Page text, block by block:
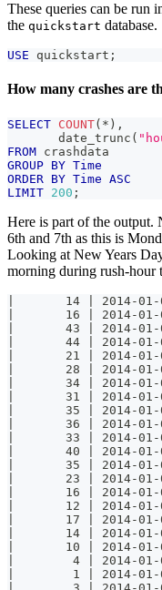
These queries can be run
the quickstart database.
USE quickstart ;
How many crashes are
SELECT COUNT( * ) ,
       date_trunc
(
FROM crashdata
GROUP BY Time
ORDER BY Time ASC
LIMIT 200 ;
Here is part of the output.
6th and 7th as this is
Looking at New Years
morning during rush-hour
|       14 | 2014-01-
|       16 | 2014-01-
|       43 | 2014-01-
|       44 | 2014-01-
|       21 | 2014-01-
|       28 | 2014-01-
|       34 | 2014-01-
|       31 | 2014-01-
|       35 | 2014-01-
|       36 | 2014-01-
|       33 | 2014-01-
|       40 | 2014-01-
|       35 | 2014-01-
|       23 | 2014-01-
|       16 | 2014-01-
|       12 | 2014-01-
|       17 | 2014-01-
|       14 | 2014-01-
|       10 | 2014-01-
|        4 | 2014-01-
|        1 | 2014-01-